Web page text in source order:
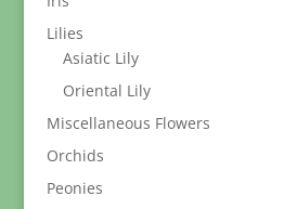
Lilies
Asiatic Lily
Oriental Lily
Miscellaneous Flowers
Orchids
Peonies